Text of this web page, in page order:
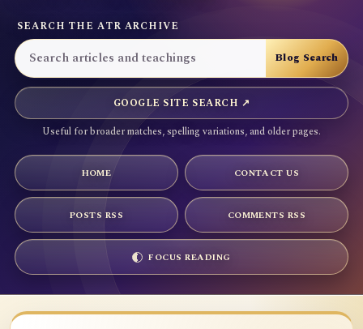
SEARCH THE ATR ARCHIVE
GOOGLE SITE SEARCH ↗
Useful for broader matches, spelling variations, and older pages.
HOME CONTACT US
POSTS RSS COMMENTS RSS
FOCUS READING